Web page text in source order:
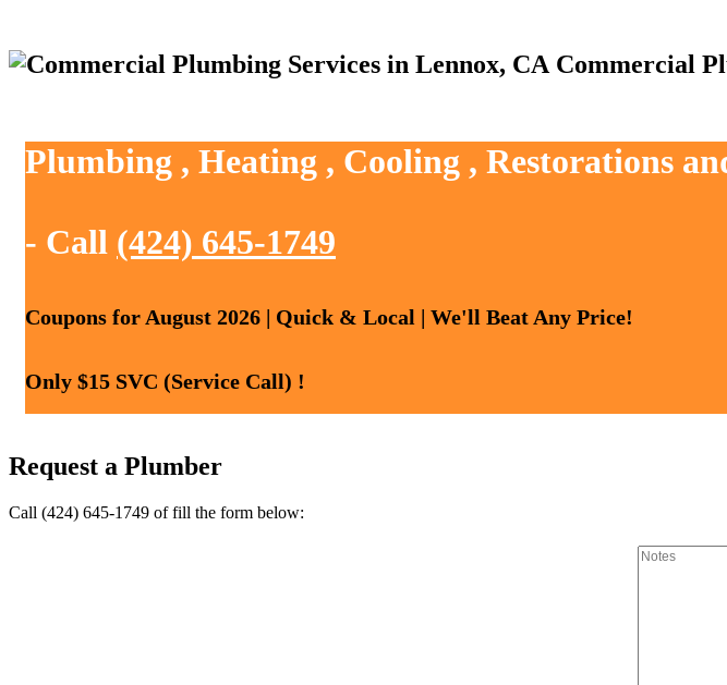
Commercial
Plumbing , Heating , Cooling , Restorations
- Call (424) 645-1749
Coupons for August 2026 | Quick & Local | We'll Beat Any Price!
Only $15 SVC (Service Call) !
Request a Plumber
Call (424) 645-1749 of fill the form below: